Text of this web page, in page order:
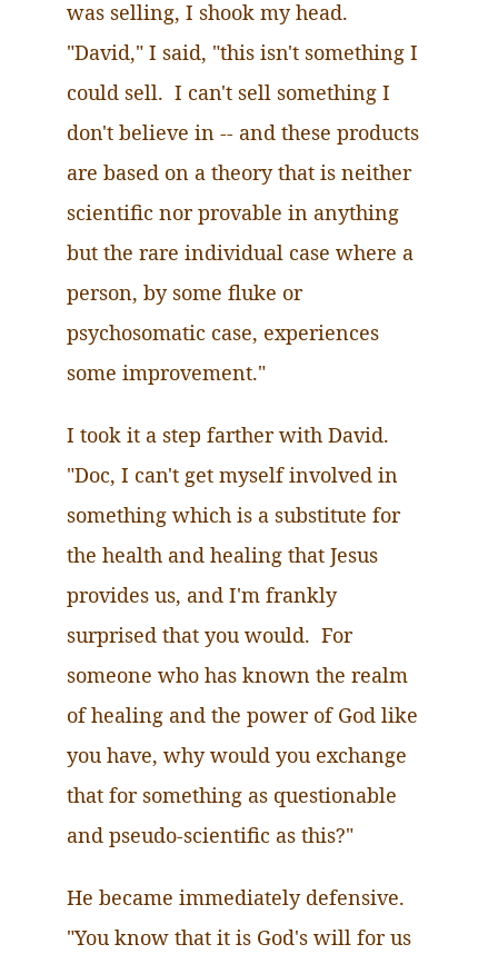
was selling, I shook my head.
"David," I said, "this isn't something I
could sell. I can't sell something I
don't believe in -- and these products
are based on a theory that is neither
scientific nor provable in anything
but the rare individual case where a
person, by some fluke or
psychosomatic case, experiences
some improvement."
I took it a step farther with David.
"Doc, I can't get myself involved in
something which is a substitute for
the health and healing that Jesus
provides us, and I'm frankly
surprised that you would. For
someone who has known the realm
of healing and the power of God like
you have, why would you exchange
that for something as questionable
and pseudo-scientific as this?"
He became immediately defensive.
"You know that it is God's will for us